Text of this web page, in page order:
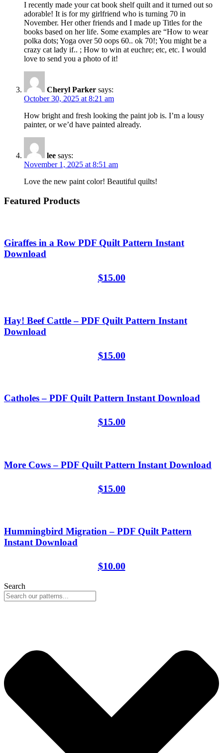
I recently made your cat book shelf quilt and it turned out so
adorable! It is for my girlfriend who is turning 70 in
November. Her other friends and I made up Titles for the
books based on her life. Some examples are “How to wear
polka dots; Yoga over 50 oops 60.. ok 70!; You might be a
crazy cat lady if.. ; How to win at euchre; etc, etc. I would
love to send you a photo of it!
Cheryl Parker says:
October 30, 2025 at 8:21 am
How bright and fresh looking the paint job is. I’m a lousy
painter, or we’d have painted already.
lee says:
November 1, 2025 at 8:51 am
Love the new paint color! Beautiful quilts!
Featured Products
Giraffes in a Row PDF Quilt Pattern Instant
Download
$15.00
Hay! Beef Cattle – PDF Quilt Pattern Instant
Download
$15.00
Catholes – PDF Quilt Pattern Instant Download
$15.00
More Cows – PDF Quilt Pattern Instant Download
$15.00
Hummingbird Migration – PDF Quilt Pattern
Instant Download
$10.00
Search